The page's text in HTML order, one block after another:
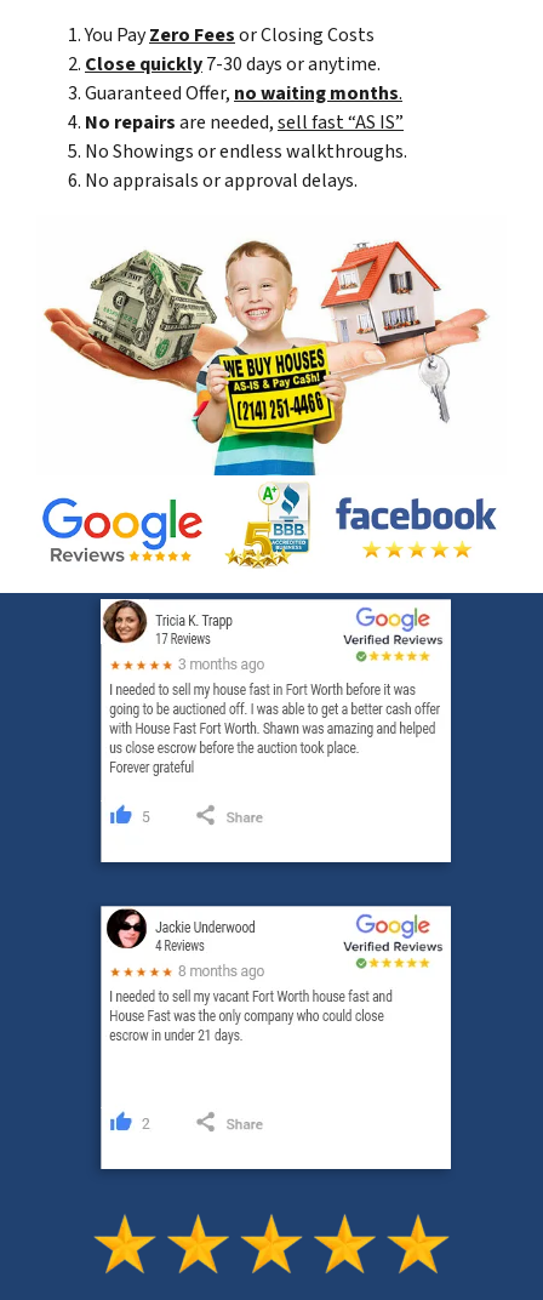
You PayZero Feesor Closing Costs
Close quickly7-30 days or anytime.
Guaranteed Offer, no waiting months.
No repairsare needed,sell fast “AS IS”
No Showings or endless walkthroughs.
No appraisals or approval delays.